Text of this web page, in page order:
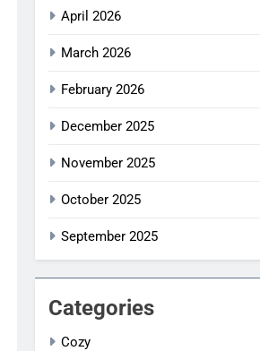
April 2026
March 2026
February 2026
December 2025
November 2025
October 2025
September 2025
Categories
Cozy